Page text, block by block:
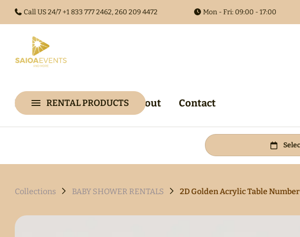
Call US 24/7 +1 833 777 2462, 260 209 4472 Mon - Fri: 09:00 - 17:00
Home Collections About Contact
RENTAL PRODUCTS
Collections
Audio Guest Book
Audio Visuals
Walls
Collections BABY SHOWER RENTALS 2D Golden Acrylic Table Number